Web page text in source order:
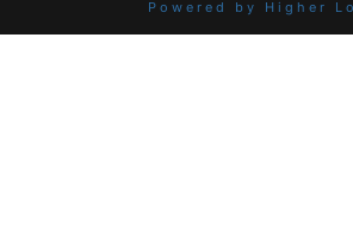
Powered by Higher